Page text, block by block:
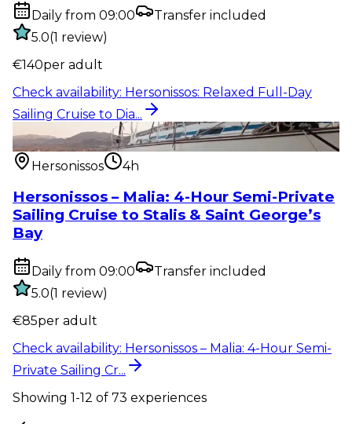
Daily from 09:00
Transfer included
5.0(1 review)
€140per adult
Check availability: Hersonissos: Relaxed Full-Day
Sailing Cruise to Dia...
Water activity:Hersonissos – Malia: 4-Hour Semi-
Private Sailing Cr...
Hersonissos
4h
Hersonissos – Malia: 4-Hour Semi-Private
Sailing Cruise to Stalis & Saint George’s
Bay
Daily from 09:00
Transfer included
5.0(1 review)
€85per adult
Check availability: Hersonissos – Malia: 4-Hour Semi-
Private Sailing Cr...
Showing 1-12 of 73 experiences